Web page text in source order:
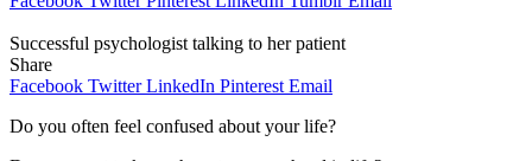
Successful psychologist talking to her patient
Share
Facebook Twitter LinkedIn Pinterest Email
Do you often feel confused about your life?